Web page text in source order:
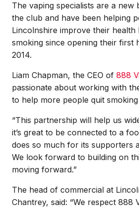
The vaping specialists are a
the club and have been helping
Lincolnshire improve their health
smoking since opening their first
2014.
Liam Chapman, the CEO of 888
passionate about working with
to help more people quit
“This partnership will help us
it’s great to be connected to a
does so much for its supporters
We look forward to building on
moving forward.”
The head of commercial at
Chantrey, said: “We respect 888